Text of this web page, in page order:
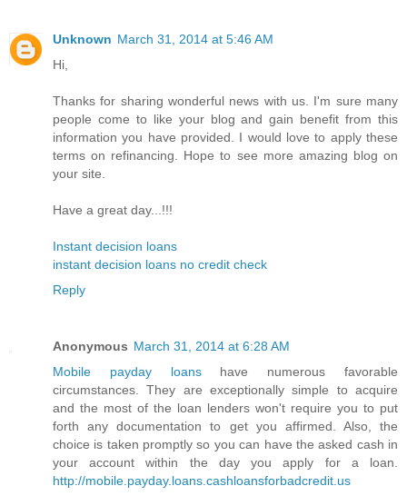
Unknown March 31, 2014 at 5:46 AM
Hi,
Thanks for sharing wonderful news with us. I'm sure many
people come to like your blog and gain benefit from this
information you have provided. I would love to apply these
terms on refinancing. Hope to see more amazing blog on
your site.
Have a great day...!!!
Instant decision loans
instant decision loans no credit check
Reply
Anonymous March 31, 2014 at 6:28 AM
Mobile payday loans have numerous favorable
circumstances. They are exceptionally simple to acquire
and the most of the loan lenders won't require you to put
forth any documentation to get you affirmed. Also, the
choice is taken promptly so you can have the asked cash in
your account within the day you apply for a loan.
http://mobile.payday.loans.cashloansforbadcredit.us